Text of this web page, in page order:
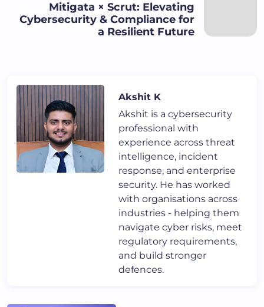
Mitigata × Scrut: Elevating
Cybersecurity & Compliance for
a Resilient Future
Akshit K
Akshit is a cybersecurity
professional with
experience across threat
intelligence, incident
response, and enterprise
security. He has worked
with organisations across
industries - helping them
navigate cyber risks, meet
regulatory requirements,
and build stronger
defences.